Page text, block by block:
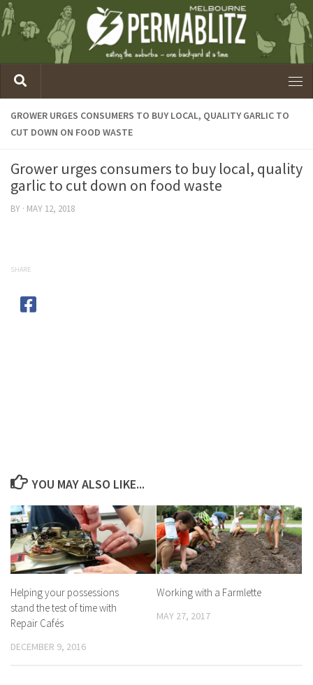
GROWER URGES CONSUMERS TO BUY LOCAL, QUALITY GARLIC TO
CUT DOWN ON FOOD WASTE
Grower urges consumers to buy local, quality
garlic to cut down on food waste
BY · MAY 12, 2018
SHARE
YOU MAY ALSO LIKE...
Helping your possessions
stand the test of time with
Repair Cafés
DECEMBER 9, 2016
Working with a Farmlette
MAY 27, 2017